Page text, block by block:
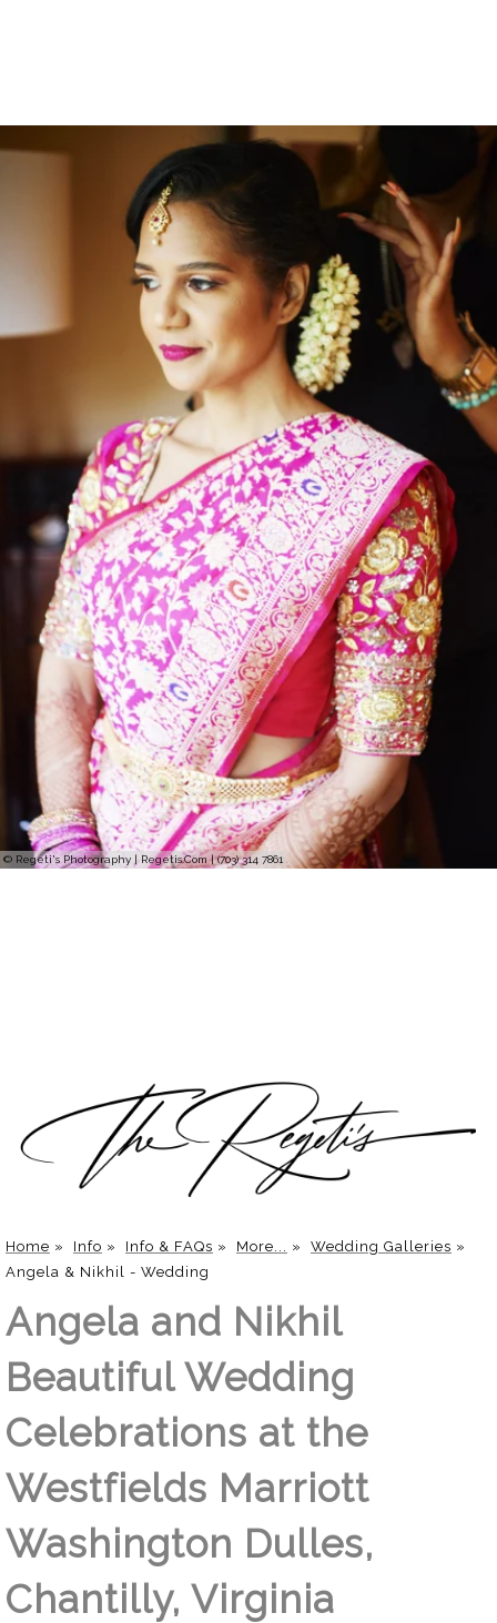
© Regeti's Photography | Regetis.Com | (703) 314 7861
Home » Info » Info & FAQs » More... » Wedding Galleries »
Angela & Nikhil - Wedding
Angela and Nikhil
Beautiful Wedding
Celebrations at the
Westfields Marriott
Washington Dulles,
Chantilly, Virginia